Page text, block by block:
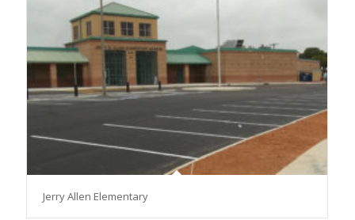
Jerry Allen Elementary